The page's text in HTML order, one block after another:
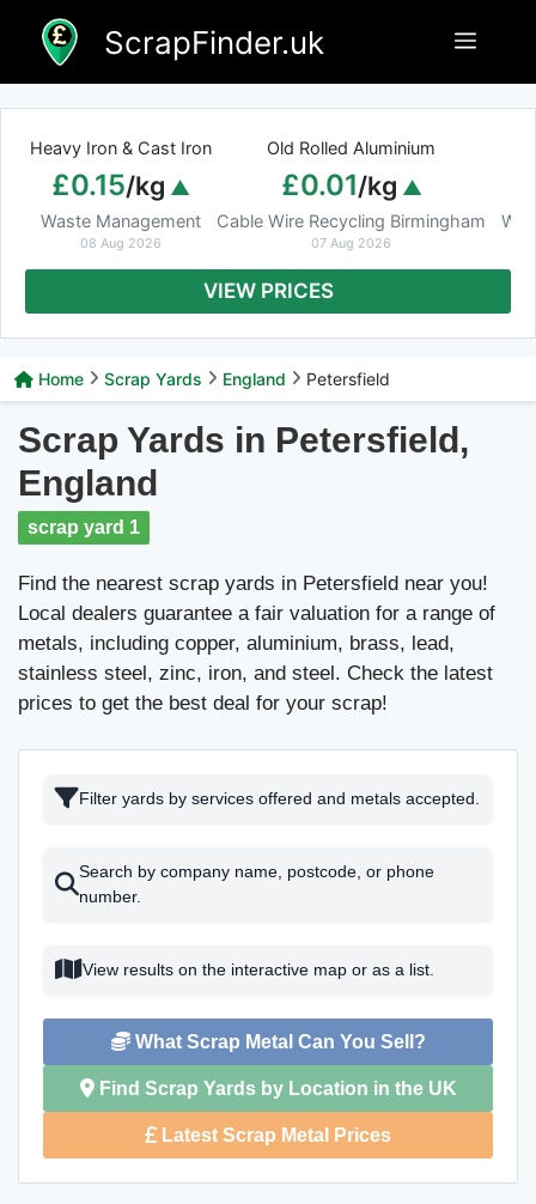
content
ScrapFinder.uk Menu
Heavy Iron & Cast Iron
£0.15/kg
Waste Management
08 Aug 2026
Old Rolled Aluminium
£0.01/kg
Cable Wire Recycling Birmingham
07 Aug 2026
VIEW PRICES
Home Scrap Yards England Petersfield
Scrap Yards in Petersfield,
England
scrap yard 1
Find the nearest scrap yards in Petersfield near you!
Local dealers guarantee a fair valuation for a range of
metals, including copper, aluminium, brass, lead,
stainless steel, zinc, iron, and steel. Check the latest
prices to get the best deal for your scrap!
Filter yards by services offered and metals accepted.
Search by company name, postcode, or phone
number.
View results on the interactive map or as a list.
What Scrap Metal Can You Sell?
Find Scrap Yards by Location in the UK
Latest Scrap Metal Prices